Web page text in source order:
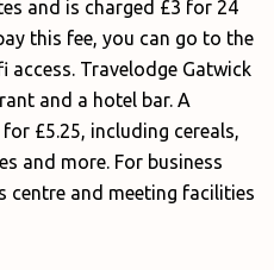
and is charged £3 for 24
this fee, you can go to the
Travelodge Gatwick
and a hotel bar. A
£5.25, including cereals,
and more. For business
centre and meeting facilities